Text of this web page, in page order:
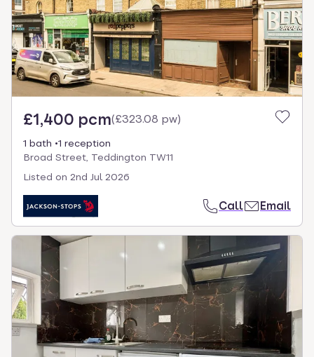
£1,400 pcm(£323.08 pw)
1 bath
1 reception
Broad Street, Teddington TW11
Listed on 2nd Jul 2026
Call Email